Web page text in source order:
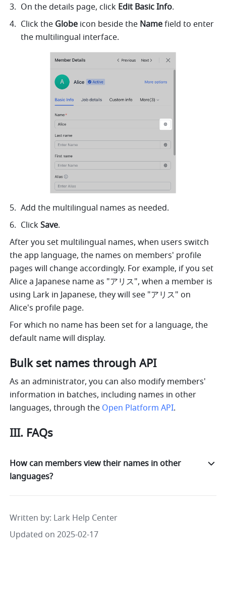
On the details page, click Edit Basic Info.
Click the Globe icon beside the Name field to enter
the multilingual interface.
Add the multilingual names as needed.
Click Save.
After you set multilingual names, when users switch
the app language, the names on members' profile
pages will change accordingly. For example, if you set
Alice a Japanese name as "アリス", when a member is
using Lark in Japanese, they will see "アリス" on
Alice's profile page.
For which no name has been set for a language, the
default name will display.
Bulk set names through API
As an administrator, you can also modify members'
information in batches, including names in other
languages, through the Open Platform API.
III. FAQs
How can members view their names in other
languages?
Written by: Lark Help Center
Updated on 2025-02-17